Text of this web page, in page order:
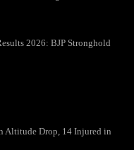
2026: BJP Stronghold
Altitude Drop, 14 Injured in